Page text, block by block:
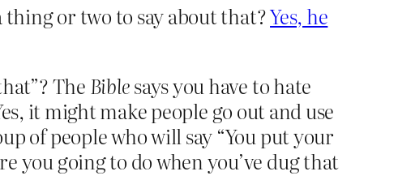
thing or two to say about that?Yes, he
The Biblesays you have to hate
it might make people go out and use
of people who will say “You put your
you going to do when you’ve dug that